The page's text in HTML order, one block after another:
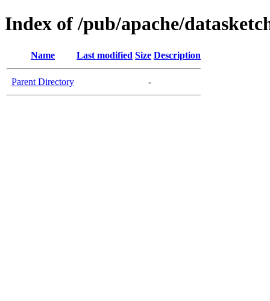
Index of /pub/apache/
Name Last modified Size Description
Parent Directory -